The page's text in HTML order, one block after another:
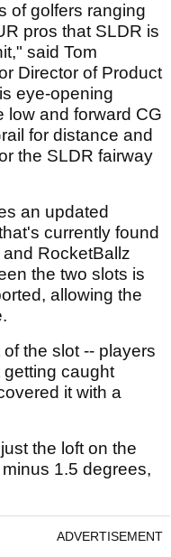
of golfers ranging
pros that SLDR is
said Tom
Director of Product
eye-opening
low and forward CG
for distance and
the SLDR fairway
an updated
currently found
RocketBallz
the two slots is
allowing the
the slot -- players
caught
it with a
the loft on the
1.5 degrees,
ADVERTISEMENT